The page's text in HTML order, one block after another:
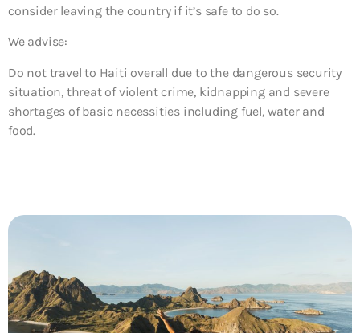
consider leaving the country if it’s safe to do so.
We advise:
Do not travel to Haiti overall due tothe dangerous security
situation, threat of violent crime, kidnapping and severe
shortages of basic necessities including fuel, water and
food.